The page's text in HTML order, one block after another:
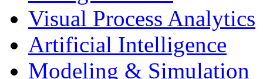
Visual Process Analytics
Artificial Intelligence
Modeling & Simulation